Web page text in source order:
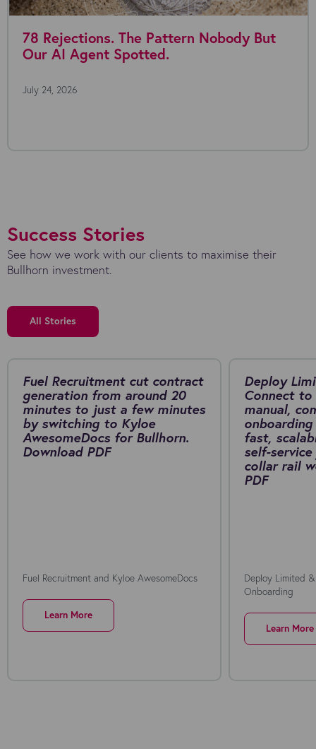
The Pattern Nobody But
Agent Spotted.
2026
Success Stories
See how we work with our clients to maximise their
Bullhorn investment.
All Stories
Fuel Recruitment cut contract
generation from around 20
minutes to just a few minutes
by switching to Kyloe
AwesomeDocs for Bullhorn.
Download PDF
Fuel Recruitment and Kyloe AwesomeDocs
Learn More
Deploy
Connect
manual,
fast,
self-
collar rail
PDF
Deploy Limited
Onboarding
Learn More